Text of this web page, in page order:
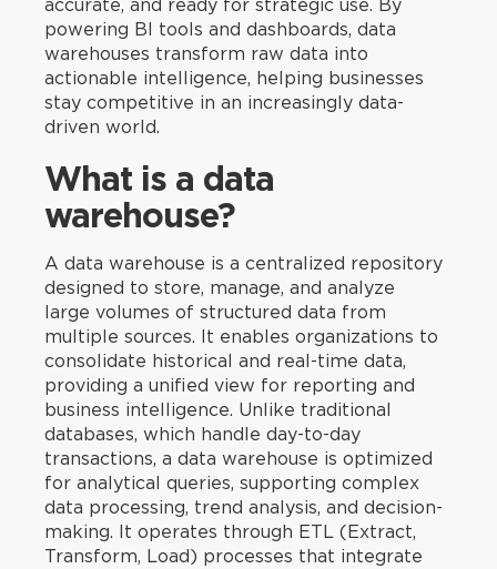
accurate, and ready for strategic use. By
powering BI tools and dashboards, data
warehouses transform raw data into
actionable intelligence, helping businesses
stay competitive in an increasingly data-
driven world.
What is a data
warehouse?
A data warehouse is a centralized repository
designed to store, manage, and analyze
large volumes of structured data from
multiple sources. It enables organizations to
consolidate historical and real-time data,
providing a unified view for reporting and
business intelligence. Unlike traditional
databases, which handle day-to-day
transactions, a data warehouse is optimized
for analytical queries, supporting complex
data processing, trend analysis, and decision-
making. It operates through ETL (Extract,
Transform, Load) processes that integrate